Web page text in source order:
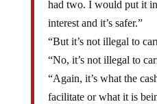
interest and it’s safer.”
“But it’s not illegal to
“No, it’s not illegal to
“Again, it’s what the
facilitate or what it is